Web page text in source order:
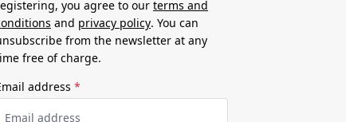
you agree to our terms and
and privacy policy. You can
from the newsletter at any
free of charge.
address *